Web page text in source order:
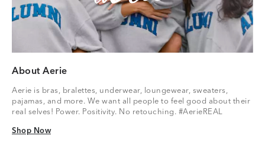
About Aerie
Aerie is bras, bralettes, underwear, loungewear, sweaters,
pajamas, and more. We want all people to feel good about their
real selves! Power. Positivity. No retouching. #AerieREAL
Shop Now
Shop Now